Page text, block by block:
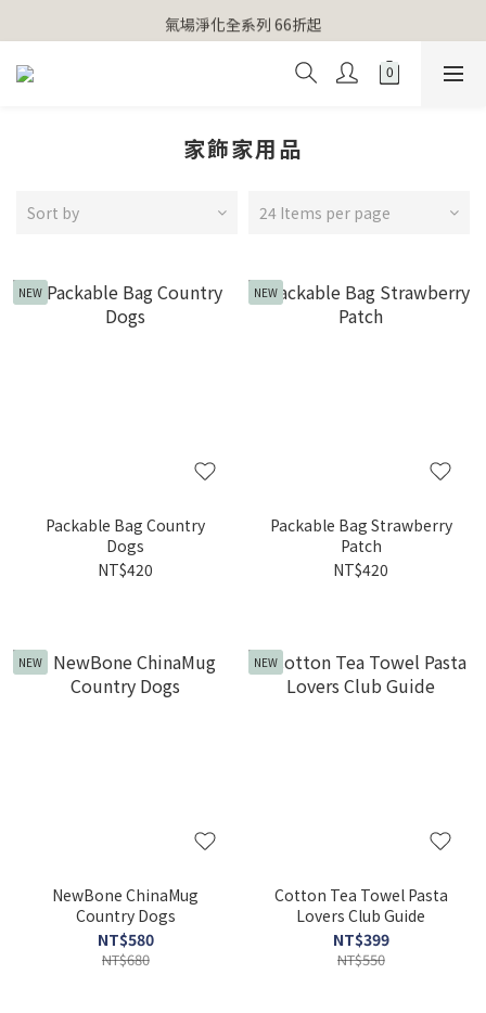
【官網獨家】首次消費 不限金額 即送 香遇熊超人行李吊牌
氣場淨化全系列 66折起
【官網獨家】首次消費 不限金額 即送 香遇熊超人行李吊牌
家飾家用品
Sort by 24 Items per page
NEW
Packable Bag Country
Dogs
NT$420
NEW
Packable Bag Strawberry
Patch
NT$420
NEW
NewBone ChinaMug
Country Dogs
NT$580
NT$680
NEW
Cotton Tea Towel Pasta
Lovers Club Guide
NT$399
NT$550